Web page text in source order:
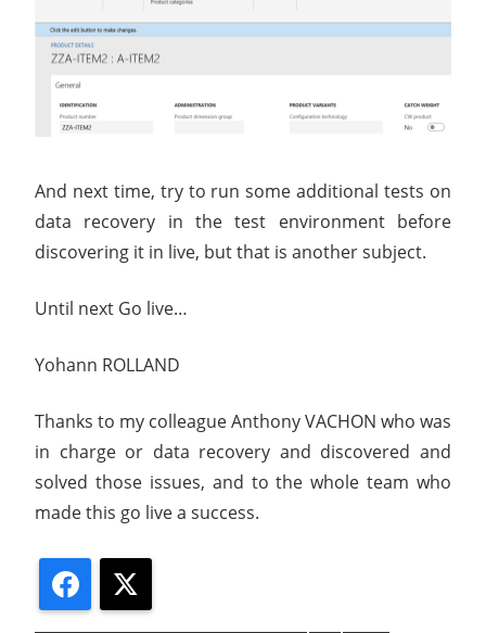
And next time, try to run some additional tests on
data recovery in the test environment before
discovering it in live, but that is another subject.
Until next Go live…
Yohann ROLLAND
Thanks to my colleague Anthony VACHON who was
in charge or data recovery and discovered and
solved those issues, and to the whole team who
made this go live a success.
Facebook